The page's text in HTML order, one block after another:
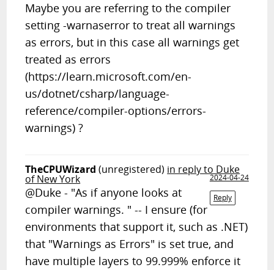
Maybe you are referring to the compiler
setting -warnaserror to treat all warnings
as errors, but in this case all warnings get
treated as errors
(https://learn.microsoft.com/en-
us/dotnet/csharp/language-
reference/compiler-options/errors-
warnings) ?
TheCPUWizard (unregistered) in reply to Duke
of New York
2024-04-24
Reply
@Duke - "As if anyone looks at
compiler warnings. " -- I ensure (for
environments that support it, such as .NET)
that "Warnings as Errors" is set true, and
have multiple layers to 99.999% enforce it